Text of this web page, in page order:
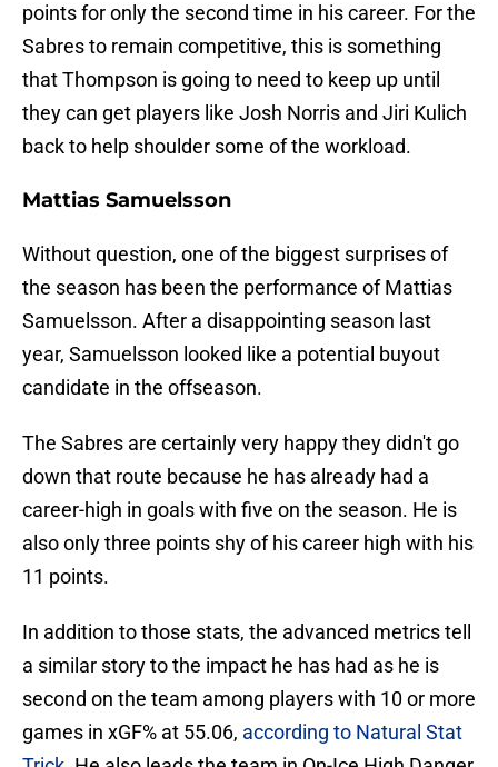
points for only the second time in his career. For the
Sabres to remain competitive, this is something
that Thompson is going to need to keep up until
they can get players like Josh Norris and Jiri Kulich
back to help shoulder some of the workload.
Mattias Samuelsson
Without question, one of the biggest surprises of
the season has been the performance of Mattias
Samuelsson. After a disappointing season last
year, Samuelsson looked like a potential buyout
candidate in the offseason.
The Sabres are certainly very happy they didn't go
down that route because he has already had a
career-high in goals with five on the season. He is
also only three points shy of his career high with his
11 points.
In addition to those stats, the advanced metrics tell
a similar story to the impact he has had as he is
second on the team among players with 10 or more
games in xGF% at 55.06, according to Natural Stat